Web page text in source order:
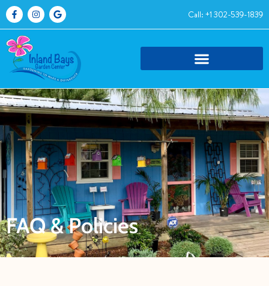
Call: +1 302-539-1839
FAQ & Policies